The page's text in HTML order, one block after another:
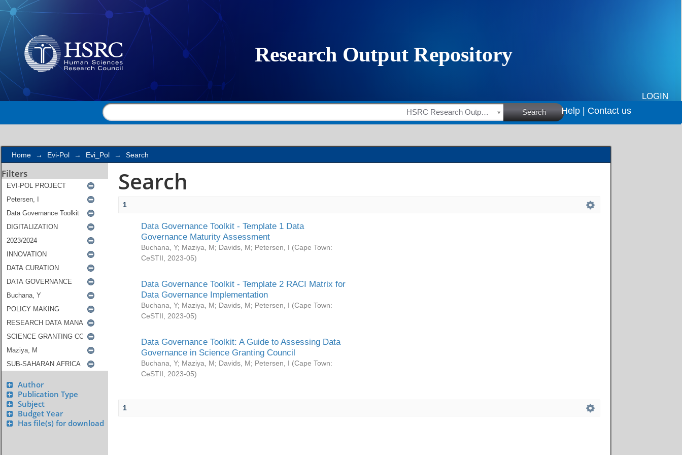
Search
LOGIN
HSRC Research Outputs Search Help | Contact us
Home → Evi-Pol → Evi_Pol → Search
Filters
Author
Publication Type
Subject
Budget Year
Has file(s) for download
Search
1
Data Governance Toolkit - Template 1 Data
Governance Maturity Assessment
Buchana, Y; Maziya, M; Davids, M; Petersen, I (Cape Town:
CeSTII
2023-05)
Data Governance Toolkit - Template 2 RACI Matrix for
Data Governance Implementation
Buchana, Y; Maziya, M; Davids, M; Petersen, I (Cape Town:
CeSTII
2023-05)
Data Governance Toolkit: A Guide to Assessing Data
Governance in Science Granting Council
Buchana, Y; Maziya, M; Davids, M; Petersen, I (Cape Town:
CeSTII
2023-05)
1